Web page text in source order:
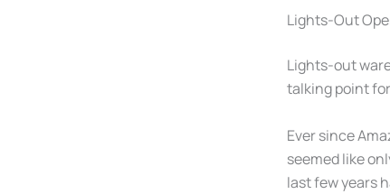
Lights-Out
Lights-out
talking point
Ever since
seemed like
last few years